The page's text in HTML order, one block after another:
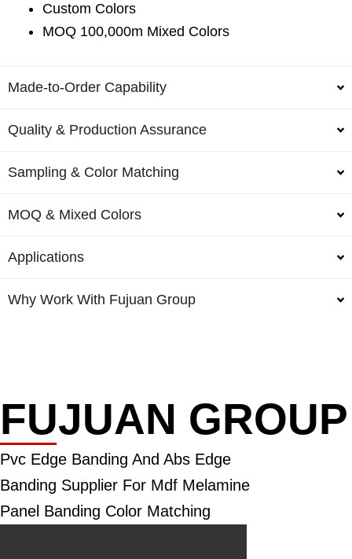
Custom Colors
MOQ 100,000m Mixed Colors
Made-to-Order Capability
Quality & Production Assurance
Sampling & Color Matching
MOQ & Mixed Colors
Applications
Why Work With Fujuan Group
FUJUAN GROUP
Pvc Edge Banding And Abs Edge
Banding Supplier For Mdf Melamine
Panel Banding Color Matching